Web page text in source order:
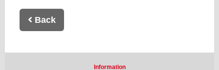
Back
Information